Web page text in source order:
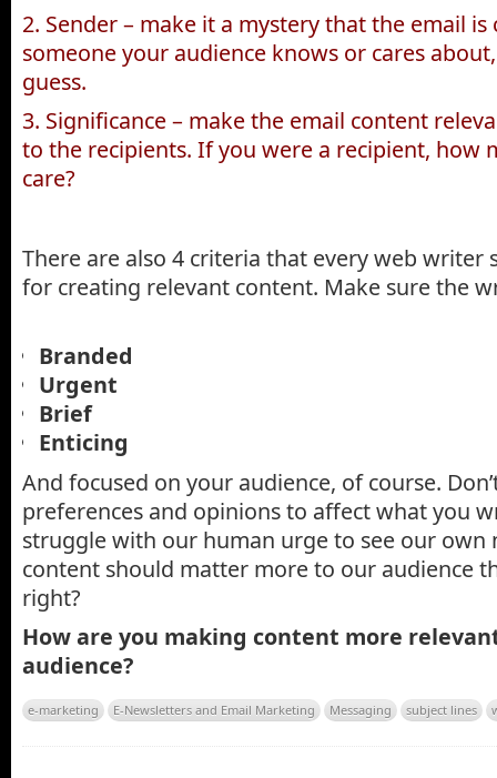
2. Sender – make it a mystery that the email
someone your audience knows or cares
guess.
3. Significance – make the email content
to the recipients. If you were a recipient, how
care?
There are also 4 criteria that every web writer
for creating relevant content. Make sure the
Branded
Urgent
Brief
Enticing
And focused on your audience, of course.
preferences and opinions to affect what you
struggle with our human urge to see our own
content should matter more to our audience
right?
How are you making content more
audience?
e-marketing E-Newsletters and Email Marketing Messaging subject lines